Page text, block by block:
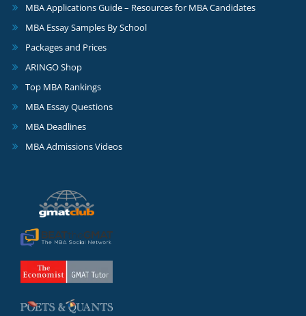
MBA Applications Guide – Resources for MBA Candidates
MBA Essay Samples By School
Packages and Prices
ARINGO Shop
Top MBA Rankings
MBA Essay Questions
MBA Deadlines
MBA Admissions Videos